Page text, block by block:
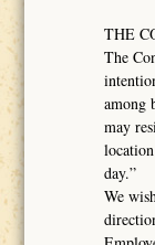
THE
The
among
may
day.”
We